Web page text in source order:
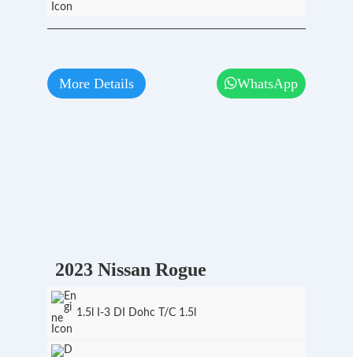
More Details WhatsApp
2023 Nissan Rogue
1.5l I-3 DI Dohc T/C 1.5l